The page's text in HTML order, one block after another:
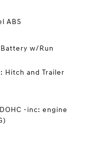
ABS
w/Run
Hitch and Trailer
-inc: engine